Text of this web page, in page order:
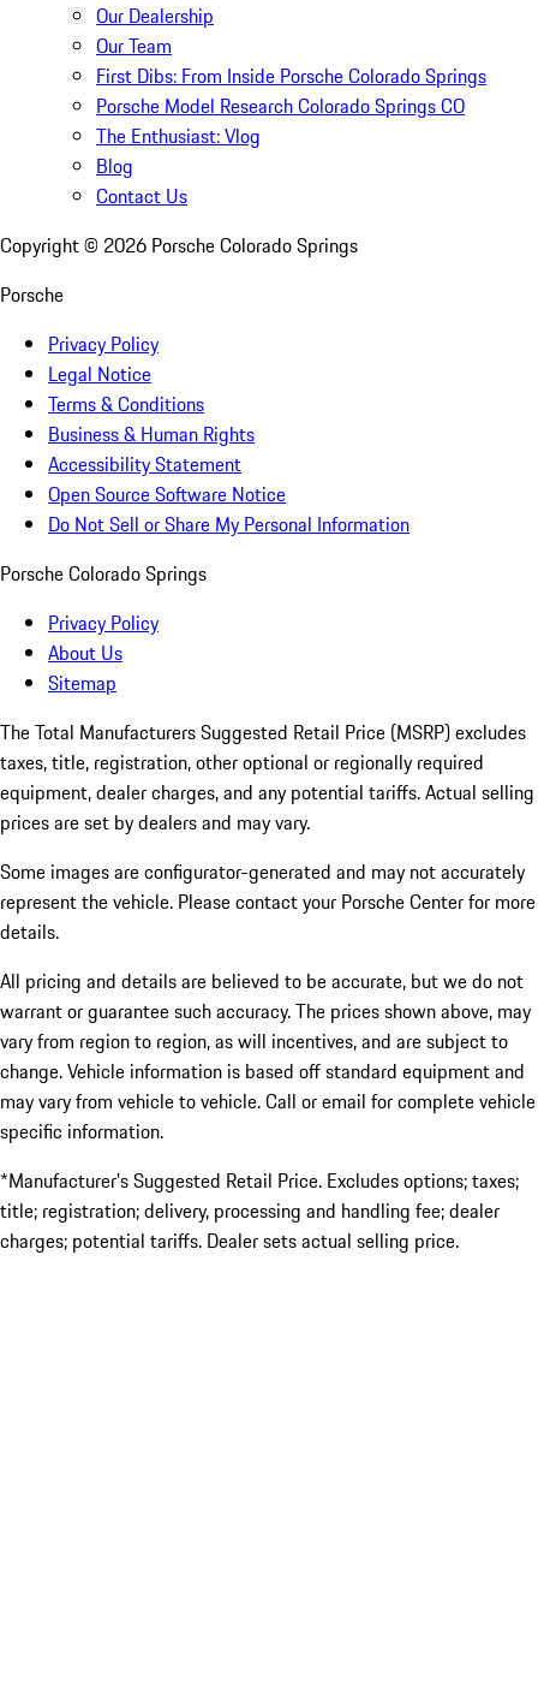
Our Dealership
Our Team
First Dibs: From Inside Porsche Colorado Springs
Porsche Model Research Colorado Springs CO
The Enthusiast: Vlog
Blog
Contact Us
Copyright © 2026 Porsche Colorado Springs
Porsche
Privacy Policy
Legal Notice
Terms & Conditions
Business & Human Rights
Accessibility Statement
Open Source Software Notice
Do Not Sell or Share My Personal Information
Porsche Colorado Springs
Privacy Policy
About Us
Sitemap
The Total Manufacturers Suggested Retail Price (MSRP) excludes
taxes, title, registration, other optional or regionally required
equipment, dealer charges, and any potential tariffs. Actual selling
prices are set by dealers and may vary.
Some images are configurator-generated and may not accurately
represent the vehicle. Please contact your Porsche Center for more
details.
All pricing and details are believed to be accurate, but we do not
warrant or guarantee such accuracy. The prices shown above, may
vary from region to region, as will incentives, and are subject to
change. Vehicle information is based off standard equipment and
may vary from vehicle to vehicle. Call or email for complete vehicle
specific information.
*Manufacturer’s Suggested Retail Price. Excludes options; taxes;
title; registration; delivery, processing and handling fee; dealer
charges; potential tariffs. Dealer sets actual selling price.